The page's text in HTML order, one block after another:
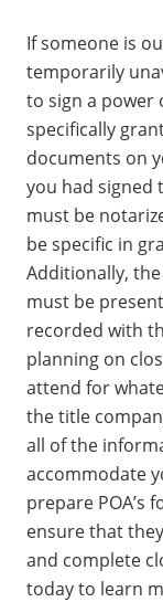
If someone is
temporarily
to sign a
specifically
documents on
you had signed
must be
be specific in
Additionally,
must be
recorded with
planning on
attend for
the title
all of the
accommodate
prepare POA’s
ensure that
and complete
today to learn